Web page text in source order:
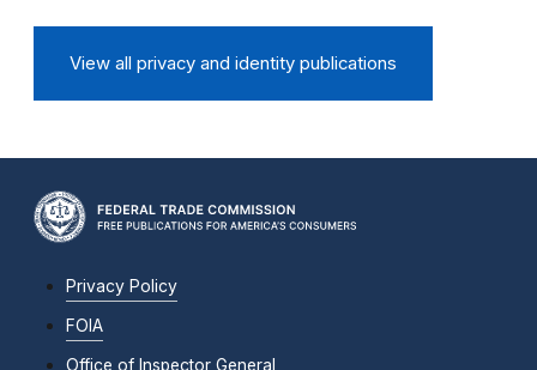
View all privacy and identity publications
Privacy Policy
FOIA
Office of Inspector General